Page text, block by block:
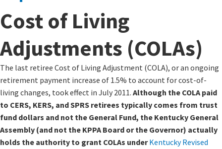
Cost of Living
Adjustments (COLAs)
​​The last retiree Cost of Living Adjustment (COLA), or an ongoing
retirement payment increase of 1.5% to account for cost-of-
living changes, took effect in July 2011. Although the COLA paid
to CERS, KERS, and SPRS retirees typically comes from trust
fund dollars and not the General Fund, the Kentucky General
Assembly (and not the KPPA Board or the Governor) actually
holds the authority to grant COLAs under ​​Kentucky Revised